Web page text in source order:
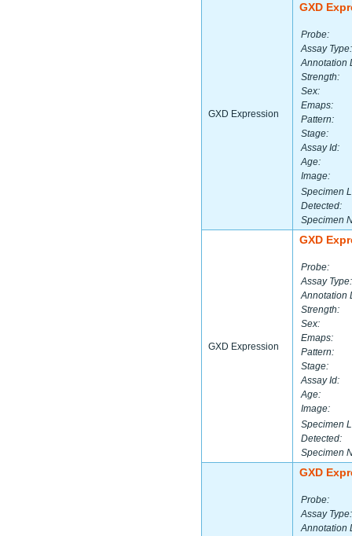
GXD Expression
GXD
Probe:
Assay Type:
Annotation
Strength:
Sex:
Emaps:
Pattern:
Stage:
Assay Id:
Age:
Image:
Specimen
Detected:
Specimen
GXD Expression
GXD
Probe:
Assay Type:
Annotation
Strength:
Sex:
Emaps:
Pattern:
Stage:
Assay Id:
Age:
Image:
Specimen
Detected:
Specimen
GXD
Probe:
Assay Type:
Annotation